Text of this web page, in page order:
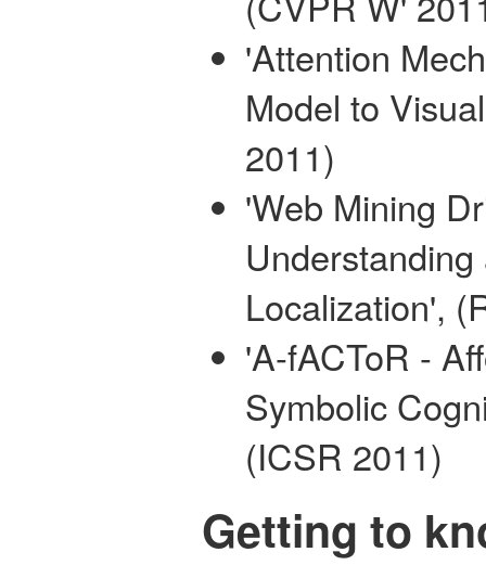
'Attention
Model to
2011)
'Web Mining
Localization',
'A-fACToR -
Symbolic
(ICSR 2011)
Getting to